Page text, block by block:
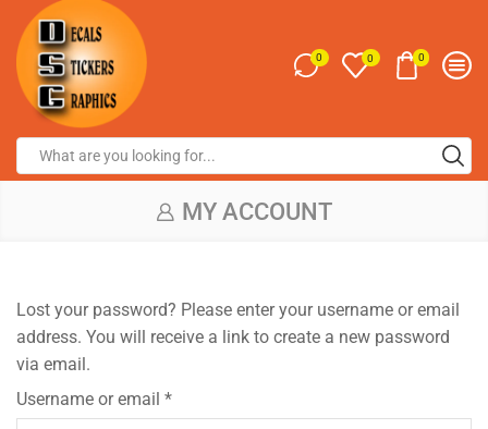
0 0 0
MY ACCOUNT
Lost your password? Please enter your username or email
address. You will receive a link to create a new password
via email.
Username or email *